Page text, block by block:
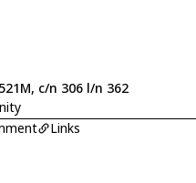
c/n 306 l/n 362
Links